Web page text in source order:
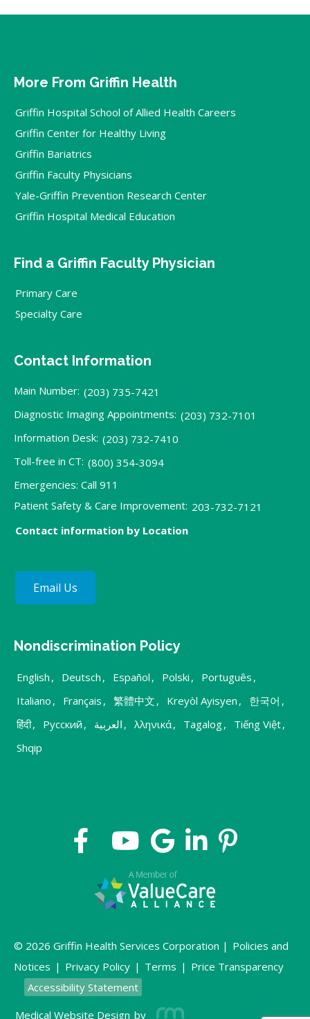
More From Griffin Health
Griffin Hospital School of Allied Health Careers
Griffin Center for Healthy Living
Griffin Bariatrics
Griffin Faculty Physicians
Yale-Griffin Prevention Research Center
Griffin Hospital Medical Education
Find a Griffin Faculty Physician
Primary Care
Specialty Care
Contact Information
Main Number: (203) 735-7421
Diagnostic Imaging Appointments: (203) 732-7101
Information Desk: (203) 732-7410
Toll-free in CT: (800) 354-3094
Emergencies: Call 911
Patient Safety & Care Improvement: 203-732-7121
Contact information by Location
Email Us
Nondiscrimination Policy
English , Deutsch , Español , Polski , Português ,
Italiano , Français , 繁體中文 , Kreyòl Ayisyen , 한국어 ,
हिंदी, Русский , العربية , λληνικά, Tagalog, Tiếng Việt,
Shqip
© 2026 Griffin Health Services Corporation | Policies and
Notices | Privacy Policy | Terms | Price Transparency
Accessibility Statement
Medical Website Design by